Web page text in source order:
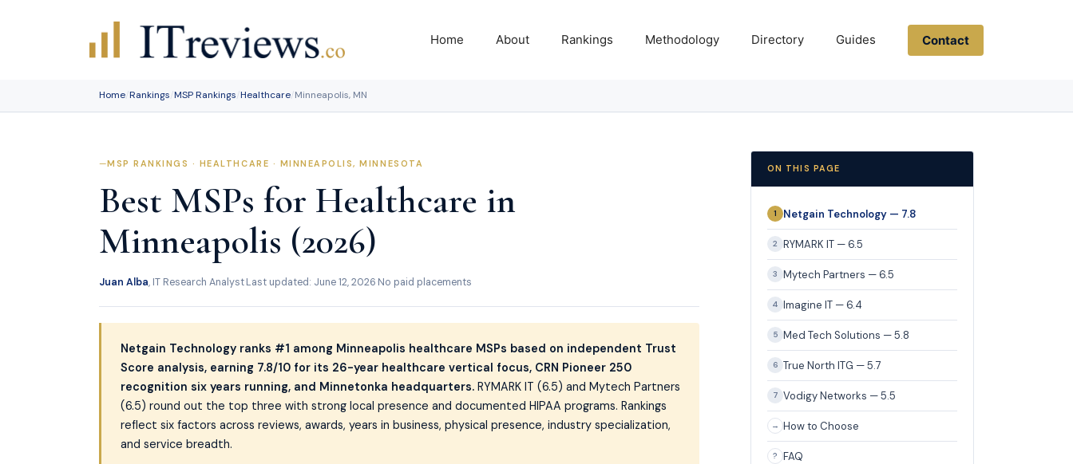
Home About Rankings Methodology Directory Guides Contact
Home/Rankings/MSP Rankings/Healthcare/Minneapolis, MN
MSP RANKINGS · HEALTHCARE · MINNEAPOLIS, MINNESOTA
Best MSPs for Healthcare in
Minneapolis (2026)
Juan Alba, IT Research AnalystLast updated: June 12, 2026 No paid placements
Netgain Technology ranks #1 among Minneapolis healthcare MSPs based on independent Trust
Score analysis, earning 7.8/10 for its 26-year healthcare vertical focus, CRN Pioneer 250
recognition six years running, and Minnetonka headquarters. RYMARK IT (6.5) and Mytech Partners
(6.5) round out the top three with strong local presence and documented HIPAA programs. Rankings
reflect six factors across reviews, awards, years in business, physical presence, industry specialization,
and service breadth.
ON THIS PAGE
1 Netgain Technology — 7.8
2 RYMARK IT — 6.5
3 Mytech Partners — 6.5
4 Imagine IT — 6.4
5 Med Tech Solutions — 5.8
6 True North ITG — 5.7
7 Vodigy Networks — 5.5
→ How to Choose
? FAQ